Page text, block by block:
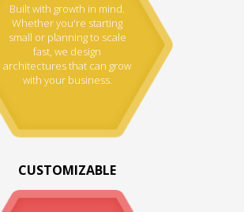
Built with growth in mind.
Whether you're starting
small or planning to scale
fast, we design
architectures that can grow
with your business.
CUSTOMIZABLE